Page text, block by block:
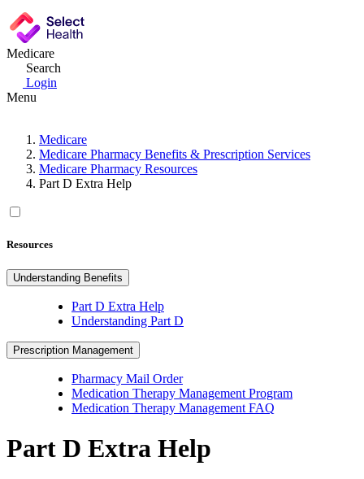
Medicare
Search
Login
Menu
Medicare
Medicare Pharmacy Benefits & Prescription Services
Medicare Pharmacy Resources
Part D Extra Help
Resources
Understanding Benefits
Part D Extra Help
Understanding Part D
Prescription Management
Pharmacy Mail Order
Medication Therapy Management Program
Medication Therapy Management FAQ
Part D Extra Help